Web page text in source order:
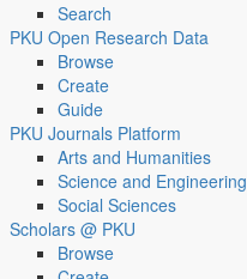
Search
PKU Open Research Data
Browse
Create
Guide
PKU Journals Platform
Arts and Humanities
Science and Engineering
Social Sciences
Scholars @ PKU
Browse